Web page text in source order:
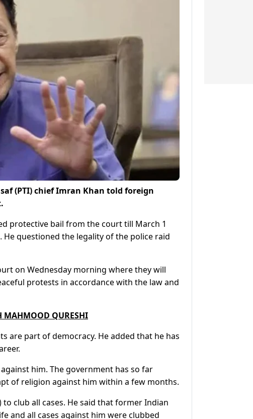
(PTI) chief Imran Khan told foreign
protective bail from the court till March 1
questioned the legality of the police raid
on Wednesday morning where they will
protests in accordance with the law and
MAHMOOD QURESHI
are part of democracy. He added that he has
him. The government has so far
of religion against him within a few months.
club all cases. He said that former Indian
and all cases against him were clubbed